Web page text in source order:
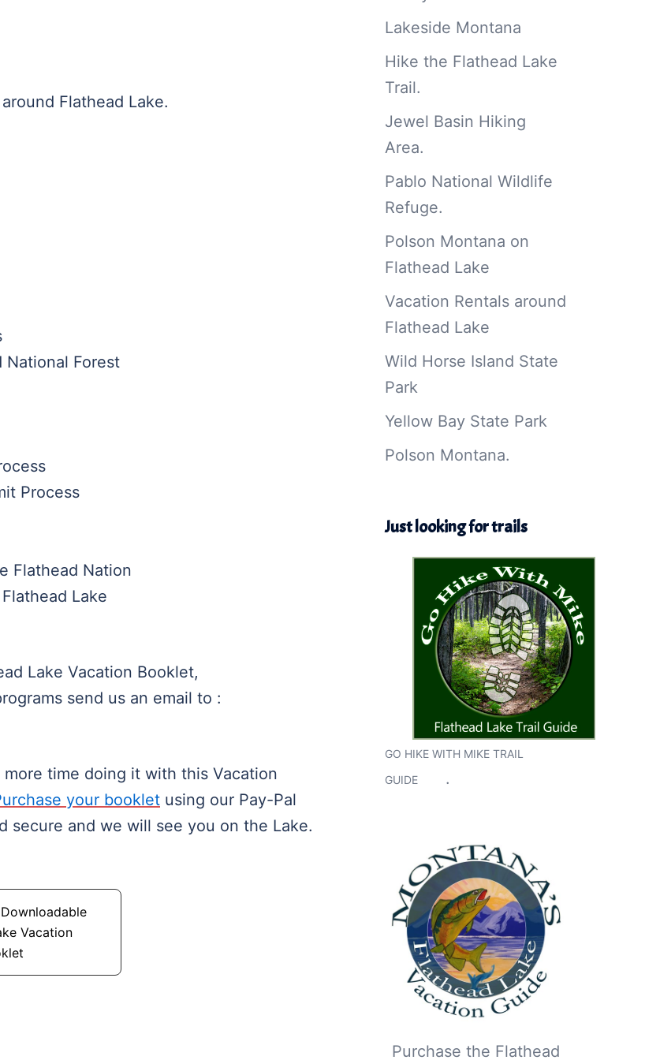
Flathead Lake.
National Forest
Process
Flathead Nation
Lake
Lake Vacation Booklet,
send us an email to :
time doing it with this Vacation
your booklet using our Pay-Pal
secure and we will see you on the Lake.
Vacation
Lakeside Montana
Hike the Flathead Lake
Trail.
Jewel Basin Hiking
Area.
Pablo National Wildlife
Refuge.
Polson Montana on
Flathead Lake
Vacation Rentals around
Flathead Lake
Wild Horse Island State
Park
Yellow Bay State Park
Polson Montana.
Just looking for trails
GO HIKE WITH MIKE TRAIL
GUIDE
.
Purchase the Flathead